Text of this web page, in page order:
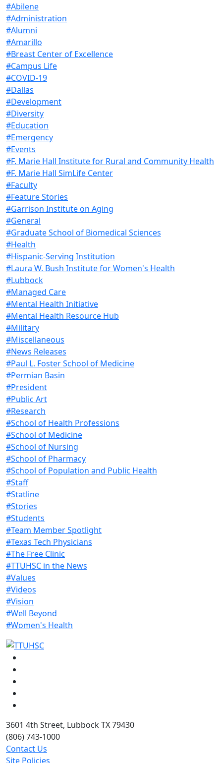
#Abilene
#Administration
#Alumni
#Amarillo
#Breast Center of Excellence
#Campus Life
#COVID-19
#Dallas
#Development
#Diversity
#Education
#Emergency
#Events
#F. Marie Hall Institute for Rural and Community Health
#F. Marie Hall SimLife Center
#Faculty
#Feature Stories
#Garrison Institute on Aging
#General
#Graduate School of Biomedical Sciences
#Health
#Hispanic-Serving Institution
#Laura W. Bush Institute for Women's Health
#Lubbock
#Managed Care
#Mental Health Initiative
#Mental Health Resource Hub
#Military
#Miscellaneous
#News Releases
#Paul L. Foster School of Medicine
#Permian Basin
#President
#Public Art
#Research
#School of Health Professions
#School of Medicine
#School of Nursing
#School of Pharmacy
#School of Population and Public Health
#Staff
#Statline
#Stories
#Students
#Team Member Spotlight
#Texas Tech Physicians
#The Free Clinic
#TTUHSC in the News
#Values
#Videos
#Vision
#Well Beyond
#Women's Health
3601 4th Street, Lubbock TX 79430
(806) 743-1000
Contact Us
Site Policies